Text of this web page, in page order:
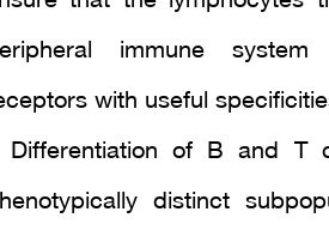
immune
with useful
Differentiation of B and T
distinct